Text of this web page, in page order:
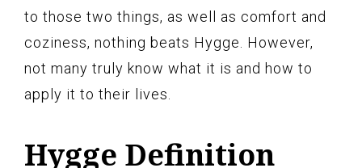
to those two things, as well as comfort and
coziness, nothing beats Hygge. However,
not many truly know what it is and how to
apply it to their lives.
Hygge Definition